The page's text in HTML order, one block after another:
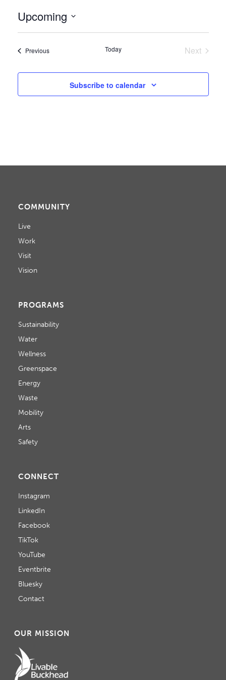
Upcoming
PreviousEvents Today
Next
Subscribe to calendar
COMMUNITY
Live
Work
Visit
Vision
PROGRAMS
Sustainability
Water
Wellness
Greenspace
Energy
Waste
Mobility
Arts
Safety
CONNECT
Instagram
LinkedIn
Facebook
TikTok
YouTube
Eventbrite
Bluesky
Contact
OUR MISSION